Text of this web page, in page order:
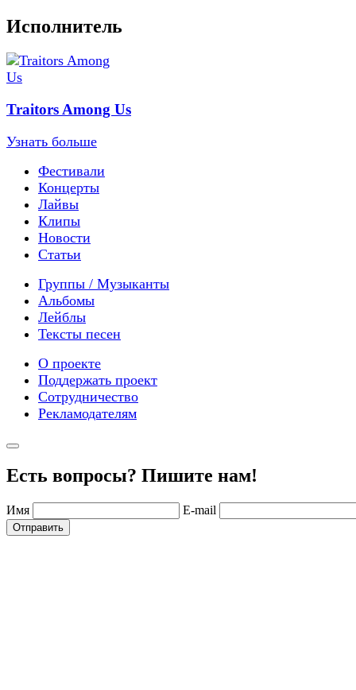
Исполнитель
Traitors Among Us
Узнать больше
Фестивали
Концерты
Лайвы
Клипы
Новости
Статьи
Группы / Музыканты
Альбомы
Лейблы
Тексты песен
О проекте
Поддержать проект
Сотрудничество
Рекламодателям
Есть вопросы? Пишите нам!
Имя E-mail